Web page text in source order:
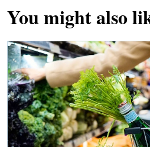
You might also